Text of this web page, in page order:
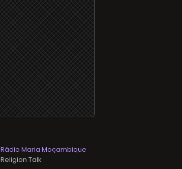
Rádio Maria Moçambique
Religion Talk